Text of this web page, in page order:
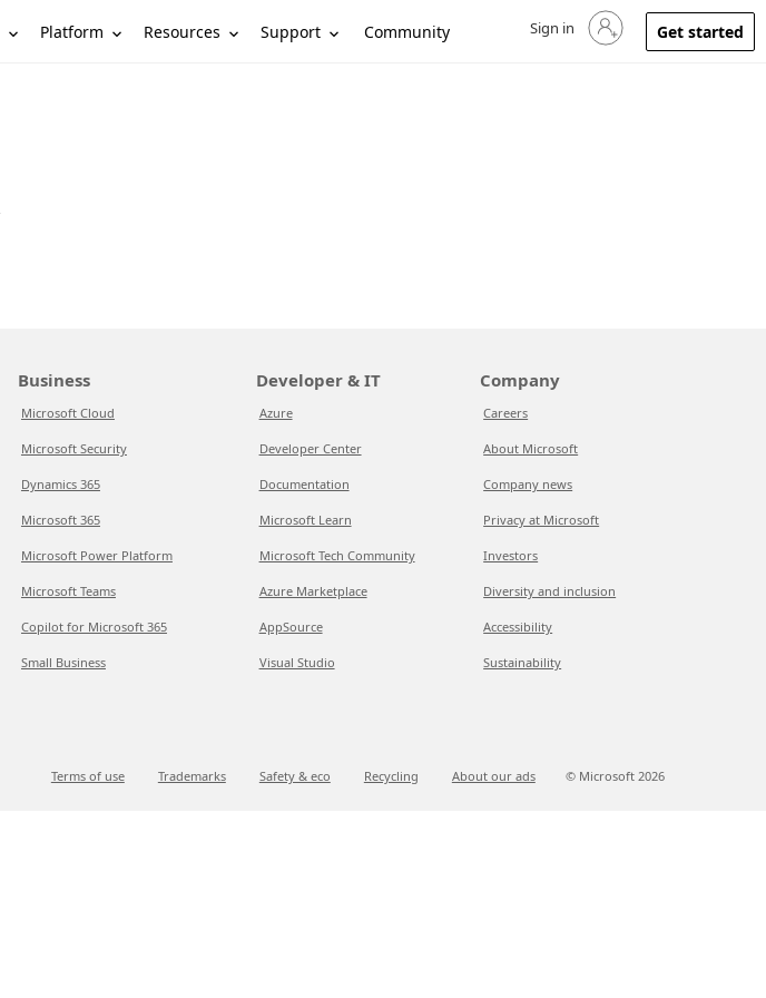
Platform Resources Support Community Sign in to your account
Sign in Get started
Business
Microsoft Cloud
Microsoft Security
Dynamics 365
Microsoft 365
Microsoft Power Platform
Microsoft Teams
Copilot for Microsoft 365
Small Business
Developer & IT
Azure
Developer Center
Documentation
Microsoft Learn
Microsoft Tech Community
Azure Marketplace
AppSource
Visual Studio
Company
Careers
About Microsoft
Company news
Privacy at Microsoft
Investors
Diversity and inclusion
Accessibility
Sustainability
Terms of use Trademarks Safety & eco Recycling About our ads © Microsoft 2026